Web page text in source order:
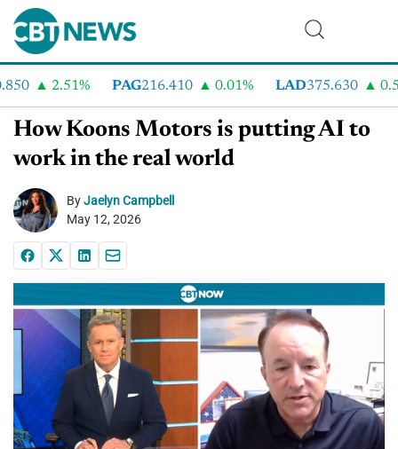
2.51% PAG216.410 0.01% LAD375.630
How Koons Motors is putting AI to
work in the real world
ByJaelyn Campbell
May 12, 2026